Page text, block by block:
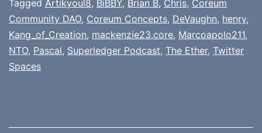
Tagged Artikyoul8, BiBBY, Brian B, Chris, Coreum
Community DAO, Coreum Concepts, DeVaughn, henry,
Kang_of_Creation, mackenzie23.core, Marcoapolo211,
NTO, Pascal, Superledger Podcast, The Ether, Twitter
Spaces